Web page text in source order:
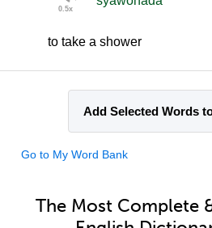
to take a shower
Add Selected Words
Go to My Word Bank
The Most Complete